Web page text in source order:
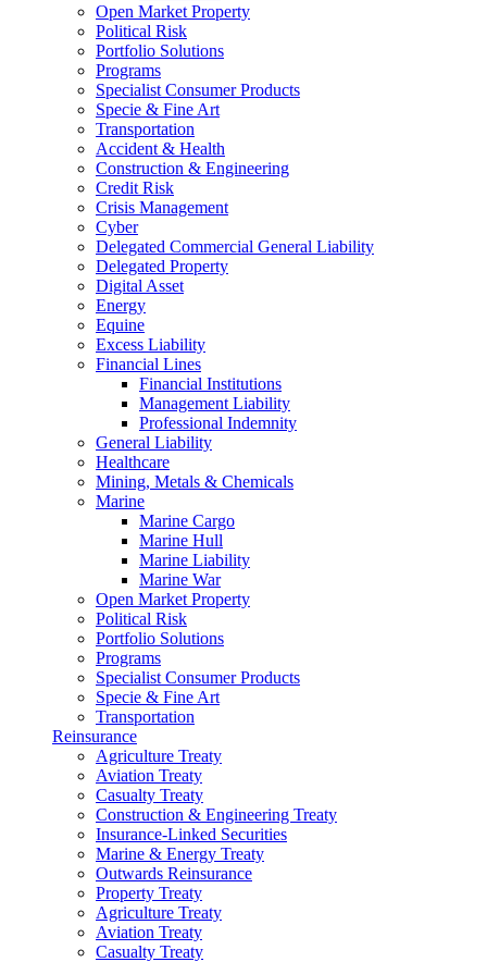
Open Market Property
Political Risk
Portfolio Solutions
Programs
Specialist Consumer Products
Specie & Fine Art
Transportation
Accident & Health
Construction & Engineering
Credit Risk
Crisis Management
Cyber
Delegated Commercial General Liability
Delegated Property
Digital Asset
Energy
Equine
Excess Liability
Financial Lines
Financial Institutions
Management Liability
Professional Indemnity
General Liability
Healthcare
Mining, Metals & Chemicals
Marine
Marine Cargo
Marine Hull
Marine Liability
Marine War
Open Market Property
Political Risk
Portfolio Solutions
Programs
Specialist Consumer Products
Specie & Fine Art
Transportation
Reinsurance
Agriculture Treaty
Aviation Treaty
Casualty Treaty
Construction & Engineering Treaty
Insurance-Linked Securities
Marine & Energy Treaty
Outwards Reinsurance
Property Treaty
Agriculture Treaty
Aviation Treaty
Casualty Treaty